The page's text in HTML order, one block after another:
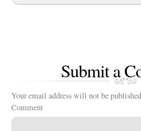
Submit a
Your email address will not be
Comment